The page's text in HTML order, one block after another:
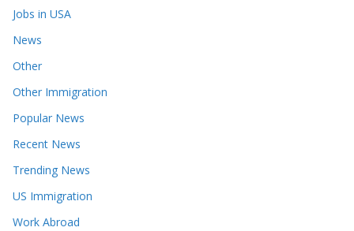
Jobs in USA
News
Other
Other Immigration
Popular News
Recent News
Trending News
US Immigration
Work Abroad